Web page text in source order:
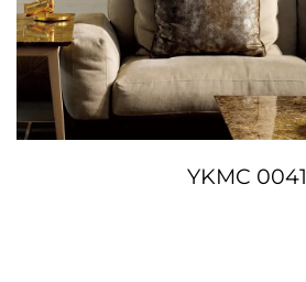
YKMC 0041